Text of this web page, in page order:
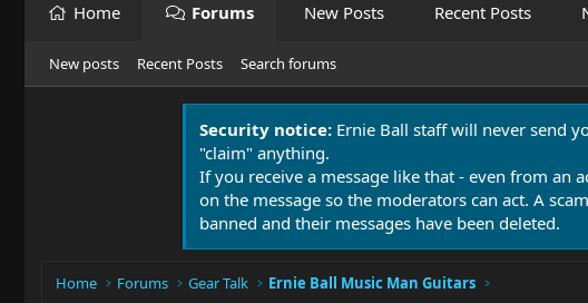
Home Forums New Posts Recent Posts
New posts Recent Posts Search forums
Security notice: Ernie Ball staff will never send
"claim" anything.
If you receive a message like that - even from an
on the message so the moderators can act. A
banned and their messages have been deleted.
Home Forums Gear Talk Ernie Ball Music Man Guitars